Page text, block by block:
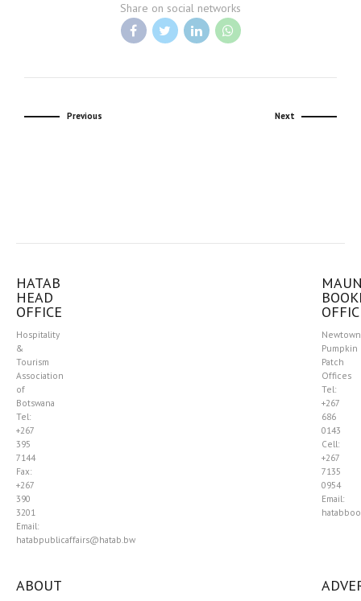
Share on social networks
Previous Next
HATAB
HEAD
OFFICE
Hospitality
&
Tourism
Association
of
Botswana
Tel:
+267
395
7144
Fax:
+267
390
3201
Email:
hatabpublicaffairs@hatab.bw
Pumpkin
Patch
Offices
Tel:
+267
686
0143
Cell:
+267
7135
0954
Email:
ABOUT